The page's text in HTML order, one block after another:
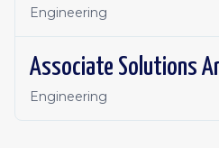
Engineering
Engineering